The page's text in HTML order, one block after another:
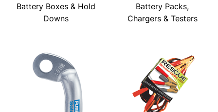
Battery Boxes & Hold
Downs
Battery Packs,
Chargers & Testers